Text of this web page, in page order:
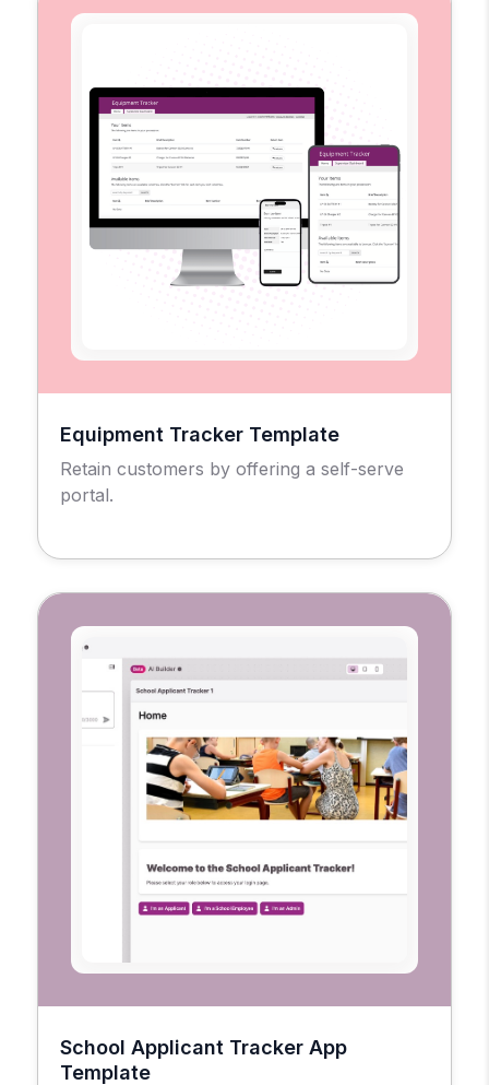
disconnected tools, the template provides
Equipment Tracker Template
Retain customers by offering a self-serve
portal.
School Applicant Tracker App
Template